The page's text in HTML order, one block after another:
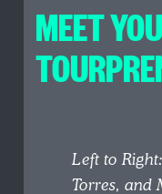
MEET
Left to
Torres, and